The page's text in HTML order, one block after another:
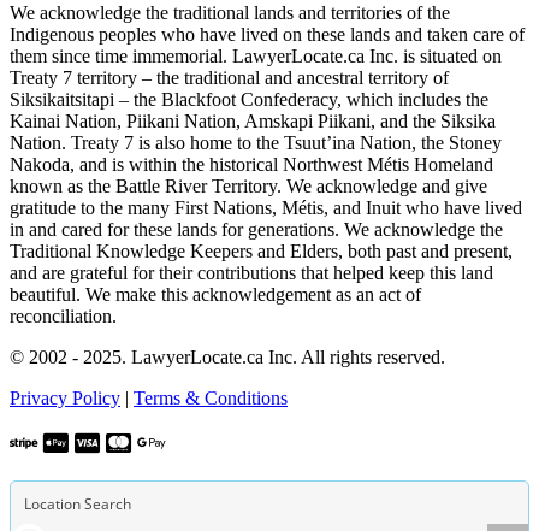
We acknowledge the traditional lands and territories of the
Indigenous peoples who have lived on these lands and taken care of
them since time immemorial. LawyerLocate.ca Inc. is situated on
Treaty 7 territory – the traditional and ancestral territory of
Siksikaitsitapi – the Blackfoot Confederacy, which includes the
Kainai Nation, Piikani Nation, Amskapi Piikani, and the Siksika
Nation. Treaty 7 is also home to the Tsuut’ina Nation, the Stoney
Nakoda, and is within the historical Northwest Métis Homeland
known as the Battle River Territory. We acknowledge and give
gratitude to the many First Nations, Métis, and Inuit who have lived
in and cared for these lands for generations. We acknowledge the
Traditional Knowledge Keepers and Elders, both past and present,
and are grateful for their contributions that helped keep this land
beautiful. We make this acknowledgement as an act of
reconciliation.
© 2002 - 2025. LawyerLocate.ca Inc. All rights reserved.
Privacy Policy | Terms & Conditions